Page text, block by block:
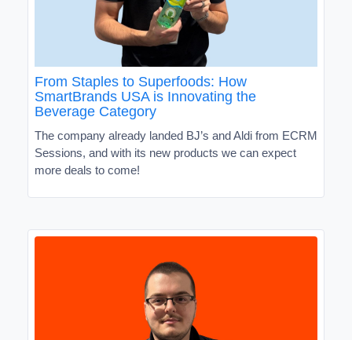
From Staples to Superfoods: How
SmartBrands USA is Innovating the
Beverage Category
The company already landed BJ’s and Aldi from ECRM
Sessions, and with its new products we can expect
more deals to come!